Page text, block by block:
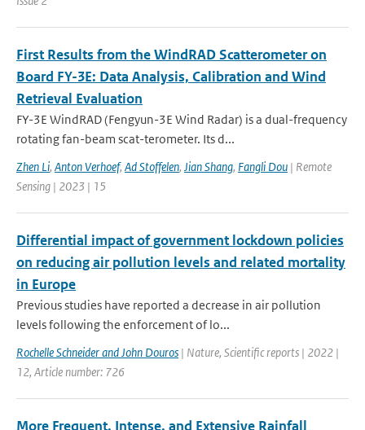
First Results from the WindRAD Scatterometer on
Board FY-3E: Data Analysis, Calibration and Wind
Retrieval Evaluation
FY-3E WindRAD (Fengyun-3E Wind Radar) is a dual-frequency
rotating fan-beam scat-terometer. Its d...
Zhen Li, Anton Verhoef, Ad Stoffelen, Jian Shang, Fangli Dou | Remote
Sensing | 2023 | 15
Differential impact of government lockdown policies
on reducing air pollution levels and related mortality
in Europe
Previous studies have reported a decrease in air pollution
levels following the enforcement of lo...
Rochelle Schneider and John Douros | Nature, Scientific reports | 2022 |
12, Article number: 726
More Frequent, Intense, and Extensive Rainfall